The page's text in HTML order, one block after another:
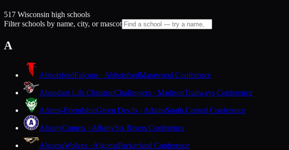
517 Wisconsin high schools
Filter schools by name, city, or mascot
A
AbbotsfordFalcons · AbbotsfordMarawood Conference
Abundant Life ChristianChallengers · MadisonTrailways Conference
Adams-FriendshipGreen Devils · AdamsSouth Central Conference
AlbanyComets · AlbanySix Rivers Conference
AlgomaWolves · AlgomaPackerland Conference